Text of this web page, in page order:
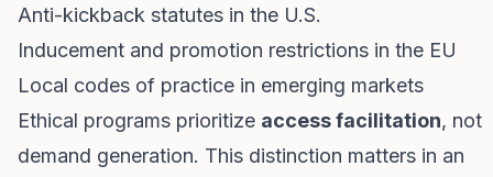
Anti-kickback statutes in the U.S.
Inducement and promotion restrictions in the EU
Local codes of practice in emerging markets
Ethical programs prioritize access facilitation, not
demand generation. This distinction matters in an